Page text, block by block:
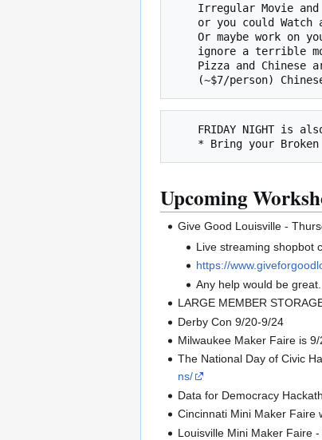
Upcoming
Give Good Louisville -
Live streaming shopbot
https://
Any help would be
LARGE MEMBER
Derby Con 9/20-9/24
Milwaukee Maker Faire is
The National Day of Civic
ns/
Data for Democracy
Cincinnati Mini Maker Faire
Louisville Mini Maker Faire